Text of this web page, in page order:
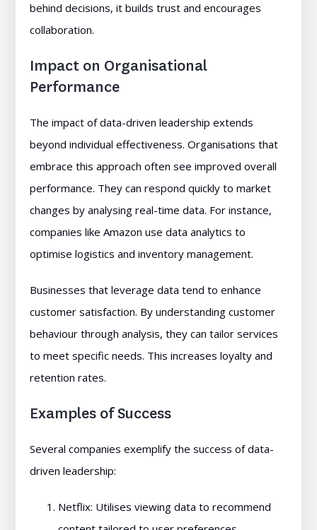
behind decisions, it builds trust and encourages
collaboration.
Impact on Organisational
Performance
The impact of data-driven leadership extends
beyond individual effectiveness. Organisations that
embrace this approach often see improved overall
performance. They can respond quickly to market
changes by analysing real-time data. For instance,
companies like Amazon use data analytics to
optimise logistics and inventory management.
Businesses that leverage data tend to enhance
customer satisfaction. By understanding customer
behaviour through analysis, they can tailor services
to meet specific needs. This increases loyalty and
retention rates.
Examples of Success
Several companies exemplify the success of data-
driven leadership:
Netflix: Utilises viewing data to recommend